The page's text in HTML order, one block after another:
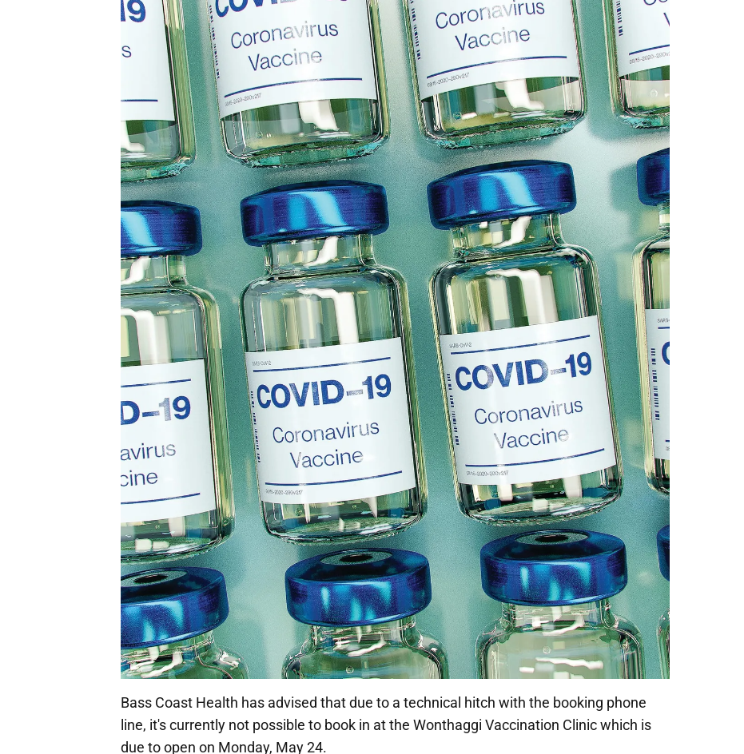
Bass Coast Health has advised that due to a technical hitch with the booking phone
line, it's currently not possible to book in at the Wonthaggi Vaccination Clinic which is
due to open on Monday, May 24.